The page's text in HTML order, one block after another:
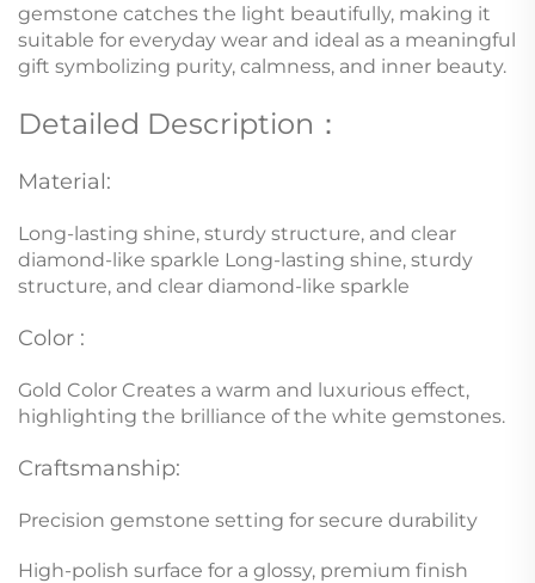
gemstone catches the light beautifully, making it
suitable for everyday wear and ideal as a meaningful
gift symbolizing purity, calmness, and inner beauty.
Detailed Description：
Material:
Long-lasting shine, sturdy structure, and clear
diamond-like sparkle Long-lasting shine, sturdy
structure, and clear diamond-like sparkle
Color :
Gold Color Creates a warm and luxurious effect,
highlighting the brilliance of the white gemstones.
Craftsmanship:
Precision gemstone setting for secure durability
High-polish surface for a glossy, premium finish